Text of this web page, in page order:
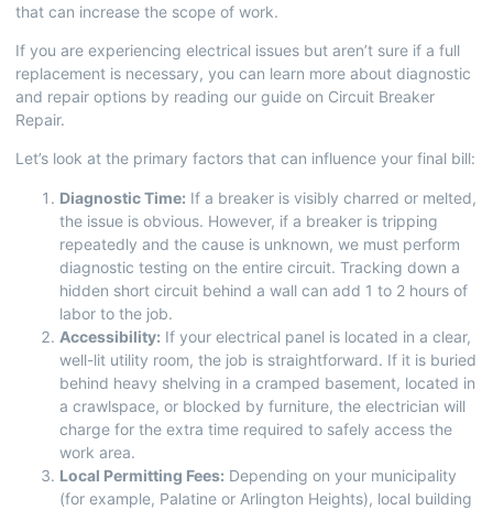
that can increase the scope of work.
If you are experiencing electrical issues but aren’t sure if a full
replacement is necessary, you can learn more about diagnostic
and repair options by reading our guide on Circuit Breaker
Repair.
Let’s look at the primary factors that can influence your final bill:
Diagnostic Time: If a breaker is visibly charred or melted,
the issue is obvious. However, if a breaker is tripping
repeatedly and the cause is unknown, we must perform
diagnostic testing on the entire circuit. Tracking down a
hidden short circuit behind a wall can add 1 to 2 hours of
labor to the job.
Accessibility: If your electrical panel is located in a clear,
well-lit utility room, the job is straightforward. If it is buried
behind heavy shelving in a cramped basement, located in
a crawlspace, or blocked by furniture, the electrician will
charge for the extra time required to safely access the
work area.
Local Permitting Fees: Depending on your municipality
(for example, Palatine or Arlington Heights), local building